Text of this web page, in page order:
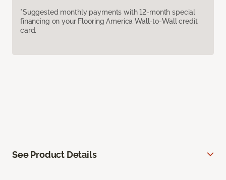
*Suggested monthly payments with 12-month special
financing on your Flooring America Wall-to-Wall credit
card.
See Product Details